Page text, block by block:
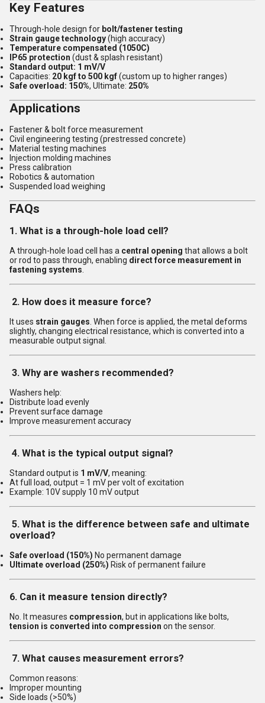
Key Features
Through-hole design for bolt/fastener testing
Strain gauge technology(high accuracy)
Temperature compensated (1050C)
IP65 protection (dust & splash resistant)
Standard output: 1 mV/V
Capacities: 20 kgf to 500 kgf(custom up to higher ranges)
Safe overload: 150%, Ultimate: 250%
Applications
Fastener & bolt force measurement
Civil engineering testing (prestressed concrete)
Material testing machines
Injection molding machines
Press calibration
Robotics & automation
Suspended load weighing
FAQs
1. What is a through-hole load cell?
A through-hole load cell has a central opening that allows a bolt
or rod to pass through, enabling direct force measurement in
fastening systems
2. How does it measure force?
It uses strain gauges . When force is applied, the metal deforms
slightly, changing electrical resistance, which is converted into a
measurable output signal.
3. Why are washers recommended?
Washers help:
Distribute load evenly
Prevent surface damage
Improve measurement accuracy
4. What is the typical output signal?
Standard output is 1 mV/V, meaning:
At full load, output = 1 mV per volt of excitation
Example: 10V supply 10 mV output
5. What is the difference between safe and ultimate
overload?
Safe overload (150%) No permanent damage
Ultimate overload (250%) Risk of permanent failure
6. Can it measure tension directly?
No. It measures compression, but in applications like bolts,
tension is converted into compression on the sensor.
7. What causes measurement errors?
Common reasons:
Improper mounting
Side loads (>50%)